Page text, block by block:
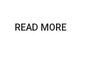
READ MORE